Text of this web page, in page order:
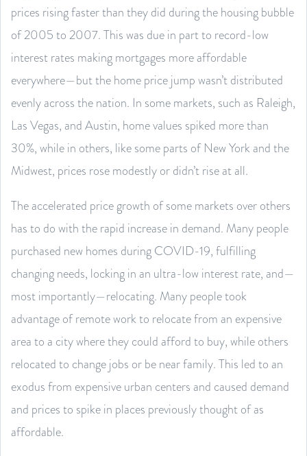
prices rising faster than they did during the housing bubble
of 2005 to 2007. This was due in part to record-low
interest rates making mortgages more affordable
everywhere—but the home price jump wasn’t distributed
evenly across the nation. In some markets, such as Raleigh,
Las Vegas, and Austin, home values spiked more than
30%, while in others, like some parts of New York and the
Midwest, prices rose modestly or didn’t rise at all.
The accelerated price growth of some markets over others
has to do with the rapid increase in demand. Many people
purchased new homes during COVID-19, fulfilling
changing needs, locking in an ultra-low interest rate, and—
most importantly—relocating. Many people took
advantage of remote work to relocate from an expensive
area to a city where they could afford to buy, while others
relocated to change jobs or be near family. This led to an
exodus from expensive urban centers and caused demand
and prices to spike in places previously thought of as
affordable.